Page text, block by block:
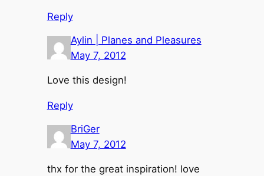
Reply
Aylin | Planes and Pleasures
May 7, 2012
Love this design!
Reply
BriGer
May 7, 2012
thx for the great inspiration! love